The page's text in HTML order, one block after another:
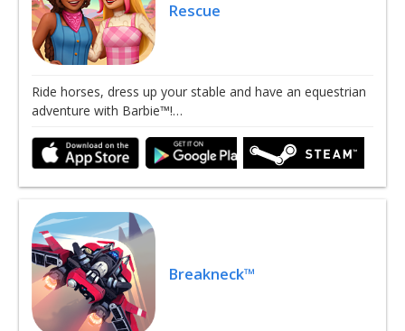
Rescue
Ride horses, dress up your stable and have an equestrian
adventure with Barbie™!…
Breakneck™